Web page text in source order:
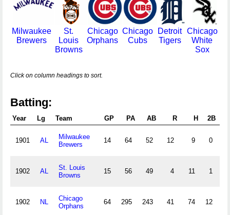
Milwaukee
Brewers
St.
Louis
Browns
Chicago
Orphans
Chicago
Cubs
Detroit
Tigers
Chicago
White
Sox
Click on column headings to sort.
Batting:
Year Lg Team GP PA AB R H 2B
1901 AL
Milwaukee
Brewers
14 64 52 12 9 0
1902 AL
St. Louis
Browns
15 56 49 4 11 1
1902 NL
Chicago
Orphans
64 295 243 41 74 12